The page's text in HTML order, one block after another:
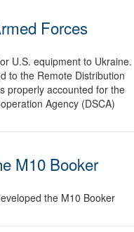
Forces
U.S. equipment to Ukraine.
to the Remote Distribution
properly accounted for the
Agency (DSCA)
M10 Booker
the M10 Booker